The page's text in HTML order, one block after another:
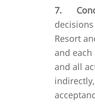
7.
Resort
and
and all